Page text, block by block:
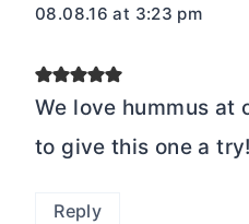
08.08.16 at 3:23 pm
We love hummus at
to give this one a
Reply